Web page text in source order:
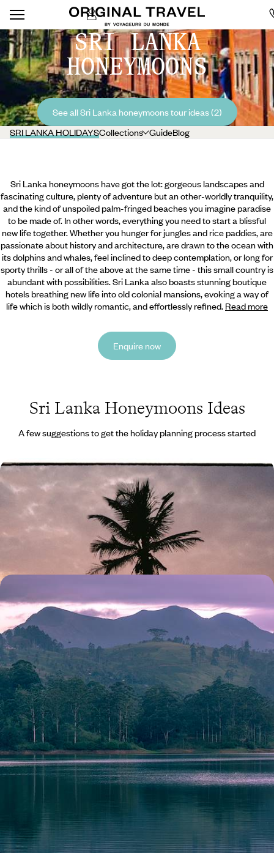
SRI LANKA
HONEYMOONS
See all Sri Lanka honeymoons tour ideas (2)
SRI LANKA HOLIDAYSCollections GuideBlog
Sri Lanka honeymoons have got the lot: gorgeous landscapes and
fascinating culture, plenty of adventure but an other-worldly tranquility,
and the kind of unspoiled palm-fringed beaches you imagine paradise
to be made of. In other words, everything you need to start a blissful
new life together. Whether you hunger for jungles and rice paddies, are
passionate about history and architecture, are drawn to the ocean with
its dolphins and whales, feel inclined to deep contemplation, or long for
sporty thrills - or all of the above at the same time - this small country is
abundant with possibilities. Sri Lanka also boasts stunning boutique
hotels breathing new life into old colonial mansions, evoking a way of
life which is both wildly romantic, and effortlessly refined. Read more
Enquire now
Sri Lanka Honeymoons Ideas
A few suggestions to get the holiday planning process started
Temples, Rice Paddies and Paradise on Stilts -
Romance in Sri Lanka and the Maldives
Discover Sri Lanka’s culture and landscapes and the Maldives’
beaches on this two-week romantic getaway
13 days, from £4850 to £6300
Luxury Sri Lanka Honeymoon
Share a romantic fortnight of tea-tasting, safaris and blissful beach
time with your other half on this luxury Sri Lankan honeymoon
15 days, from £8900 to £11550
See all Sri Lanka honeymoons tour ideas (2)
Our Sri Lankaholiday collections